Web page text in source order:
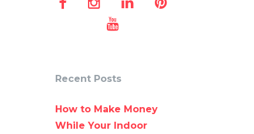
Recent Posts
How to Make Money
While Your Indoor